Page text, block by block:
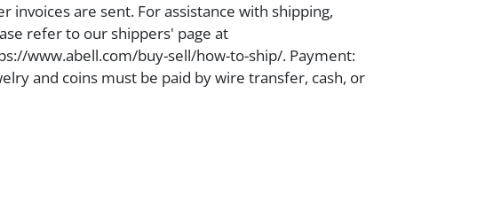
invoices are sent. For assistance with shipping,
refer to our shippers' page at
www.abell.com/buy-sell/how-to-ship/. Payment:
and coins must be paid by wire transfer, cash, or